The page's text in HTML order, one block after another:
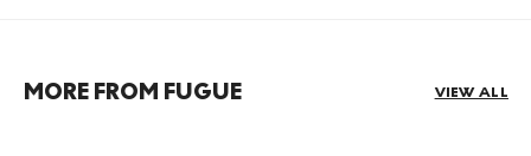
MORE FROM FUGUE VIEW ALL